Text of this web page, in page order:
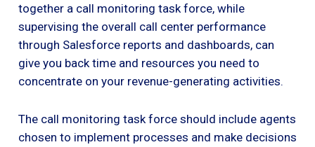
together a call monitoring task force, while
supervising the overall call center performance
through Salesforce reports and dashboards, can
give you back time and resources you need to
concentrate on your revenue-generating activities.
The call monitoring task force should include agents
chosen to implement processes and make decisions